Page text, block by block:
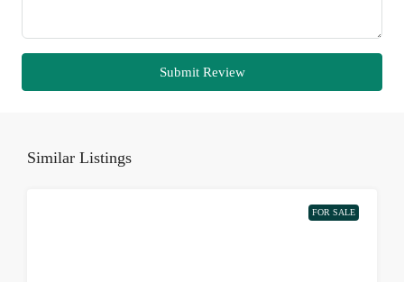
Submit Review
Similar Listings
FOR SALE